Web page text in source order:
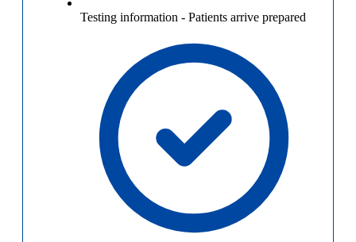
Testing information - Patients arrive prepared